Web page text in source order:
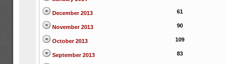
December 2013 61
November 2013 90
October 2013 109
September 2013 83